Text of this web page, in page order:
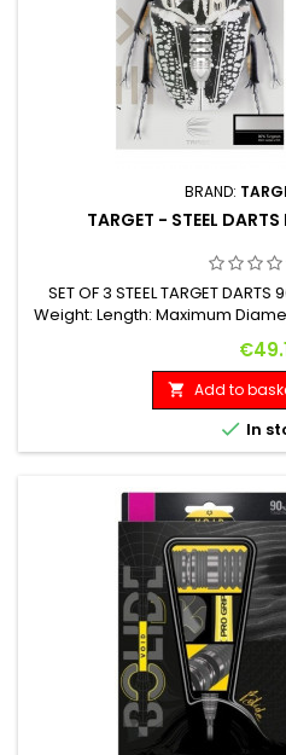
BRAND:
TARGET - STEEL
SET OF 3 STEEL TARGET
Weight: Length: Maximum
Price
 Add to
 In